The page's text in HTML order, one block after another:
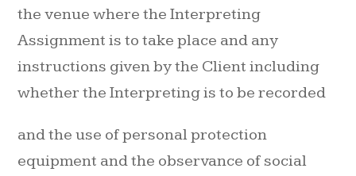
the venue where the Interpreting
Assignment is to take place and any
instructions given by the Client including
whether the Interpreting is to be recorded
and the use of personal protection
equipment and the observance of social